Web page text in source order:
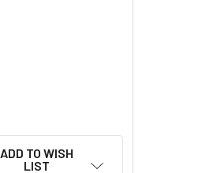
ADD TO WISH
LIST